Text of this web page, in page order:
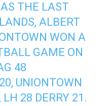
THE LAST
ALBERT
WON A
GAME ON
48
UNIONTOWN
28 DERRY 21.